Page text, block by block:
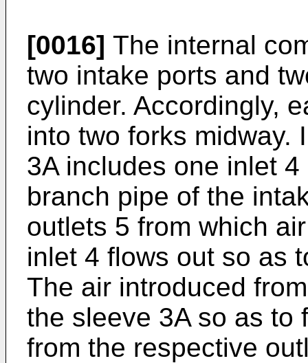
[0016] The internal
two intake ports and
cylinder. Accordingly,
into two forks midway.
3A includes one inlet
branch pipe of the
outlets 5 from which
inlet 4 flows out so as
The air introduced
the sleeve 3A so as to
from the respective